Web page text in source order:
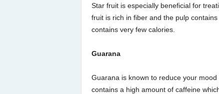
Star fruit is especially beneficial for
fruit is rich in fiber and the pulp
contains very few calories.
Guarana
Guarana is known to reduce your
contains a high amount of caffeine